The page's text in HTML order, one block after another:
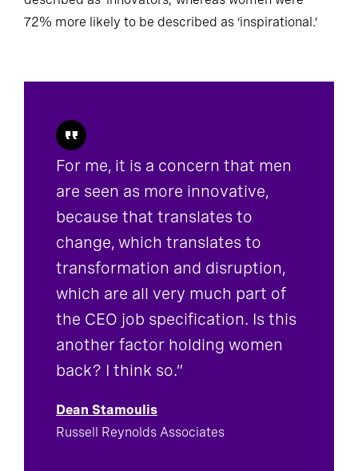
described as ‘innovators,’ whereas women were
72% more likely to be described as ‘inspirational.’
For me, it is a concern that men
are seen as more innovative,
because that translates to
change, which translates to
transformation and disruption,
which are all very much part of
the CEO job specification. Is this
another factor holding women
back? I think so.”
Dean Stamoulis
Russell Reynolds Associates